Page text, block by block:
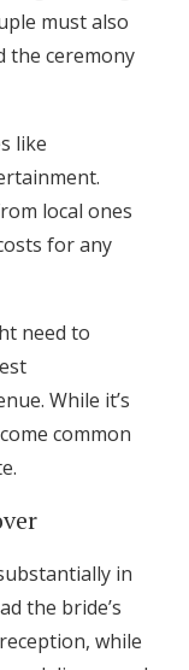
must also
the ceremony
like
local ones
for any
need to
While it’s
common
in
the bride’s
while